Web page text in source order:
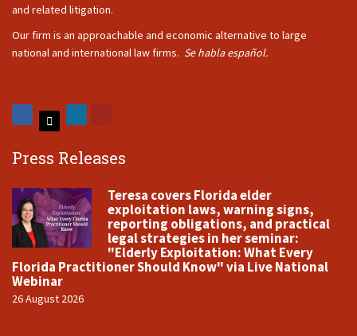
and related litigation.
Our firm is an approachable and economic alternative to large
national and international law firms. Se habla español.
Press Releases
Teresa covers Florida elder
exploitation laws, warning signs,
reporting obligations, and practical
legal strategies in her seminar:
"Elderly Exploitation: What Every
Florida Practitioner Should Know" via Live National
Webinar
26 August 2026